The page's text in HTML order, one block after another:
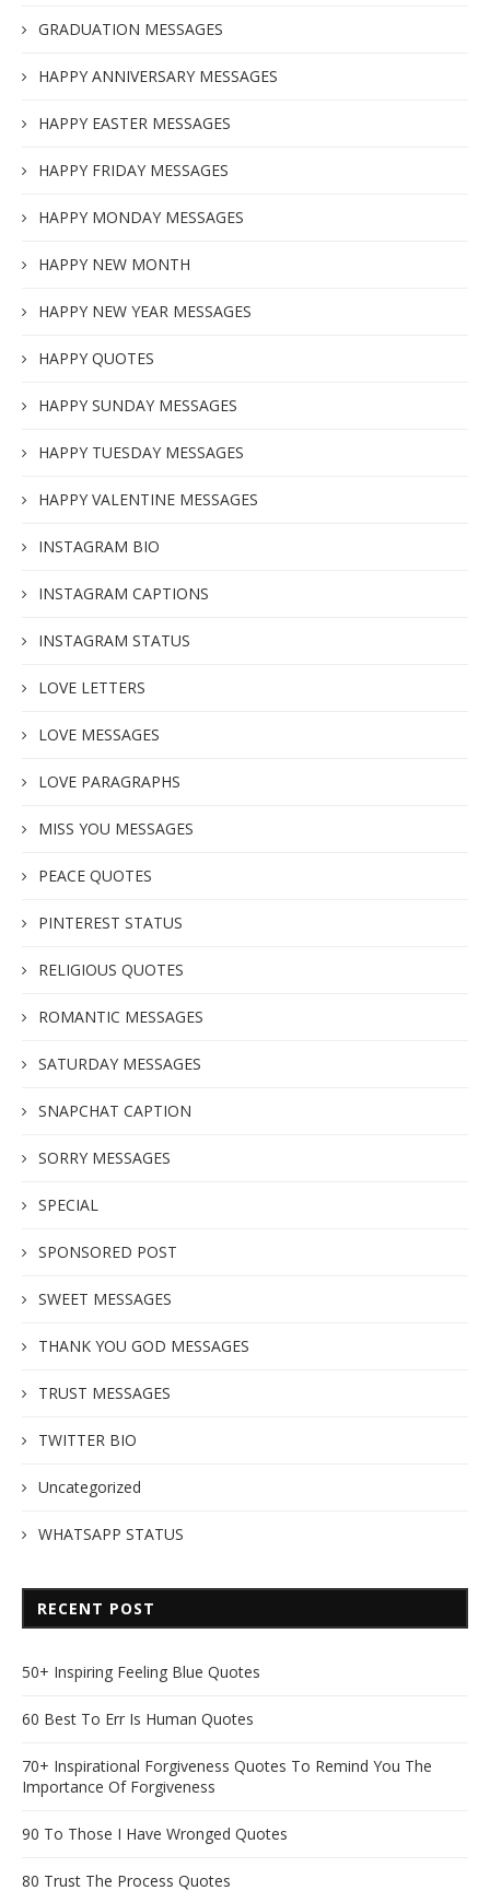
GRADUATION MESSAGES
HAPPY ANNIVERSARY MESSAGES
HAPPY EASTER MESSAGES
HAPPY FRIDAY MESSAGES
HAPPY MONDAY MESSAGES
HAPPY NEW MONTH
HAPPY NEW YEAR MESSAGES
HAPPY QUOTES
HAPPY SUNDAY MESSAGES
HAPPY TUESDAY MESSAGES
HAPPY VALENTINE MESSAGES
INSTAGRAM BIO
INSTAGRAM CAPTIONS
INSTAGRAM STATUS
LOVE LETTERS
LOVE MESSAGES
LOVE PARAGRAPHS
MISS YOU MESSAGES
PEACE QUOTES
PINTEREST STATUS
RELIGIOUS QUOTES
ROMANTIC MESSAGES
SATURDAY MESSAGES
SNAPCHAT CAPTION
SORRY MESSAGES
SPECIAL
SPONSORED POST
SWEET MESSAGES
THANK YOU GOD MESSAGES
TRUST MESSAGES
TWITTER BIO
Uncategorized
WHATSAPP STATUS
RECENT POST
50+ Inspiring Feeling Blue Quotes
60 Best To Err Is Human Quotes
70+ Inspirational Forgiveness Quotes To Remind You The
Importance Of Forgiveness
90 To Those I Have Wronged Quotes
80 Trust The Process Quotes